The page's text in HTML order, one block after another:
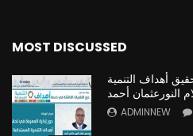
MOST DISCUSSED
أهداف التنمية
النورعثمان أحمد
ADMINNEW